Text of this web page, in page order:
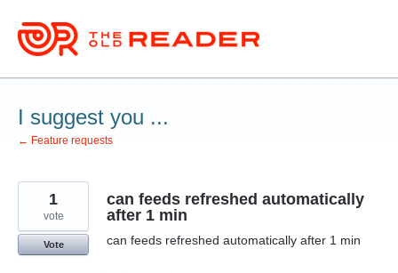
Skip
to
content
I suggest you ...
← Feature requests
can feeds refreshed automatically
after 1 min
can feeds refreshed automatically after 1 min
1
vote
Vote